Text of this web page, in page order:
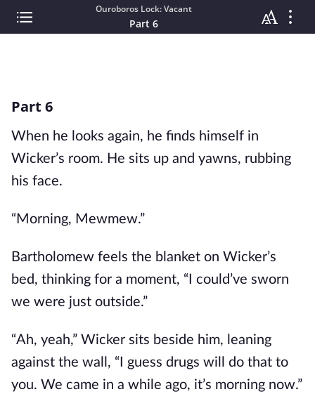
Ouroboros Lock: Vacant
Part 6
Part 6
When he looks again, he finds himself in
Wicker’s room. He sits up and yawns, rubbing
his face.
“Morning, Mewmew.”
Bartholomew feels the blanket on Wicker’s
bed, thinking for a moment, “I could’ve sworn
we were just outside.”
“Ah, yeah,” Wicker sits beside him, leaning
against the wall, “I guess drugs will do that to
you. We came in a while ago, it’s morning now.”